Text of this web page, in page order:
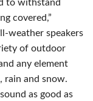
to withstand
covered,”
weather speakers
of outdoor
any element
and snow.
as good as